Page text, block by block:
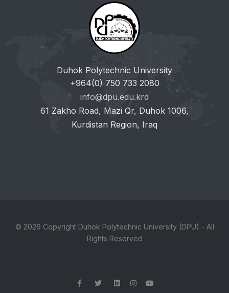
Duhok Polytechnic University
+964(0) 750 733 2080
info@dpu.edu.krd
61 Zakho Road, Mazi Qr, Duhok 1006,
Kurdistan Region, Iraq
© 2026 Copyright Duhok Polytechnic University (DPU) - All
Rights Reserved